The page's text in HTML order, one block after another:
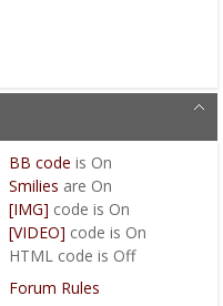
BB code is On
Smilies are On
[IMG] code is On
[VIDEO] code is On
HTML code is Off
Forum Rules